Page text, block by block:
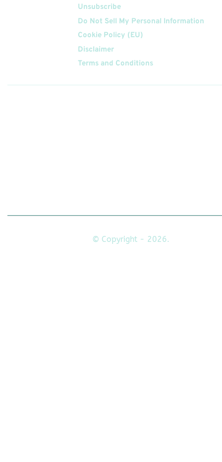
Unsubscribe
Do Not Sell My Personal Information
Cookie Policy (EU)
Disclaimer
Terms and Conditions
© Copyright - 2026.